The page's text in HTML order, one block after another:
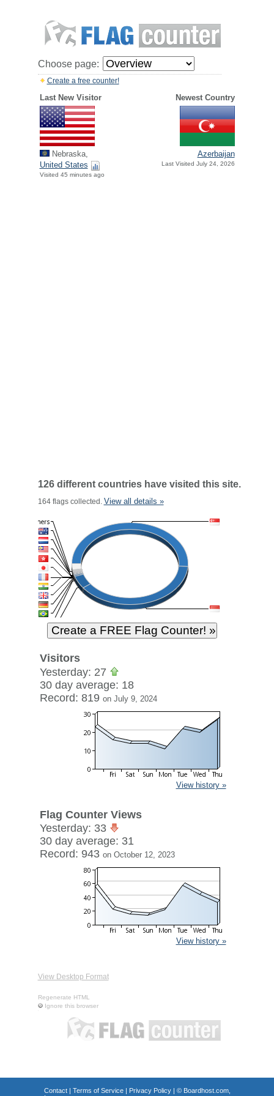
Choose page:
Create a free counter!
Last New Visitor Newest Country
Nebraska,
United States
Visited 45 minutes ago
Azerbaijan
Last Visited July 24, 2026
126 different countries have visited this site.
164 flags collected. View all details »
Visitors
Yesterday: 27
30 day average: 18
Record: 819 on July 9, 2024
View history »
Flag Counter Views
Yesterday: 33
30 day average: 31
Record: 943 on October 12, 2023
View history »
View Desktop Format
Regenerate HTML
Ignore this browser
Contact| Terms of Service| Privacy Policy| © Boardhost.com,